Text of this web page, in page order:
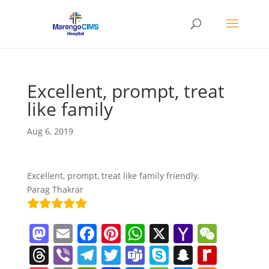
Excellent, prompt, treat
like family
Aug 6, 2019
Excellent, prompt, treat like family friendly.
Parag Thakrar
M
a
E
m
F
a
Pi
nt
W
h
X Y
a
W
e
T Vi T T T S S R